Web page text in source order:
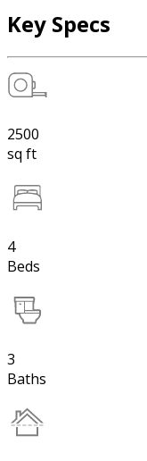
Key Specs
2500
sq ft
4
Beds
3
Baths